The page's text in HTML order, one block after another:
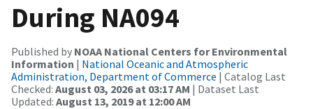
During NA094
Published by NOAA National Centers for Environmental
Information | National Oceanic and Atmospheric
Administration, Department of Commerce | Catalog Last
Checked: August 03, 2026 at 03:17 AM | Dataset Last
Updated: August 13, 2019 at 12:00 AM